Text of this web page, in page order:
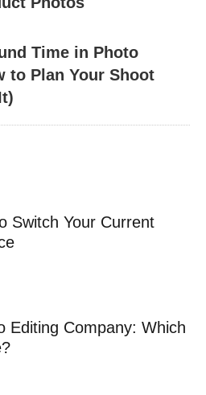
Time in Photo
to Plan Your Shoot
Switch Your Current
Editing Company: Which